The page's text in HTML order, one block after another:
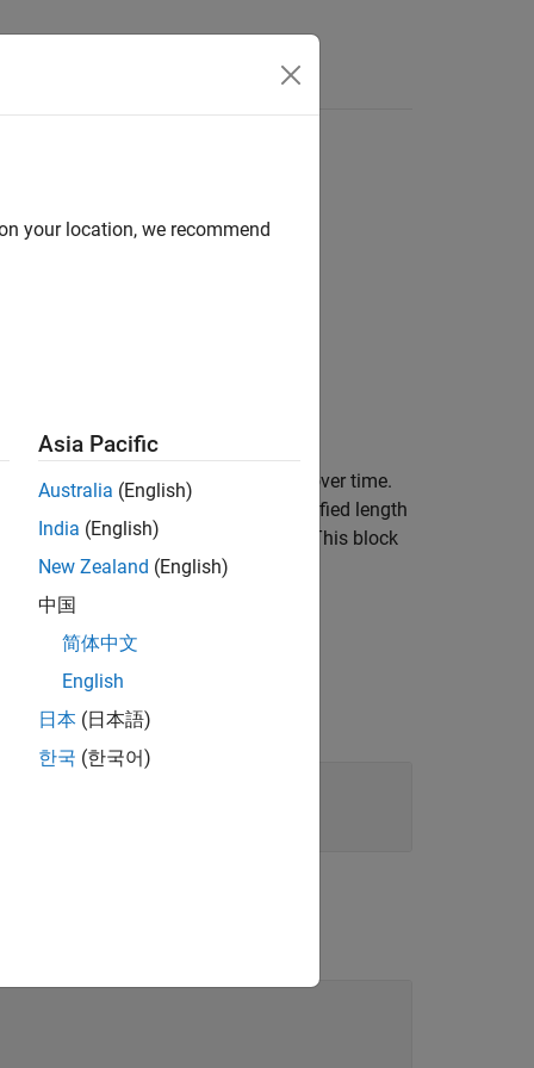
each channel independently over time.
In this method, a window of specified length
median of the data in the window. This block
Algorithms.
your location, we recommend
Asia Pacific
Australia (English)
India (English)
New Zealand (English)
中国
简体中文
English
日本 (日本語)
한국 (한국어)